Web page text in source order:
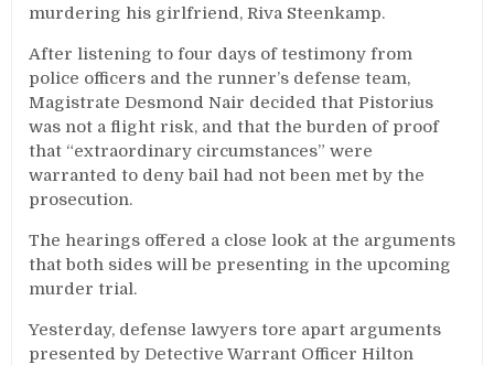
murdering his girlfriend, Riva Steenkamp.
After listening to four days of testimony from
police officers and the runner’s defense team,
Magistrate Desmond Nair decided that Pistorius
was not a flight risk, and that the burden of proof
that “extraordinary circumstances” were
warranted to deny bail had not been met by the
prosecution.
The hearings offered a close look at the arguments
that both sides will be presenting in the upcoming
murder trial.
Yesterday, defense lawyers tore apart arguments
presented by Detective Warrant Officer Hilton